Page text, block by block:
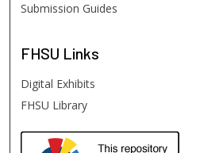
Submission Guides
FHSU Links
Digital Exhibits
FHSU Library